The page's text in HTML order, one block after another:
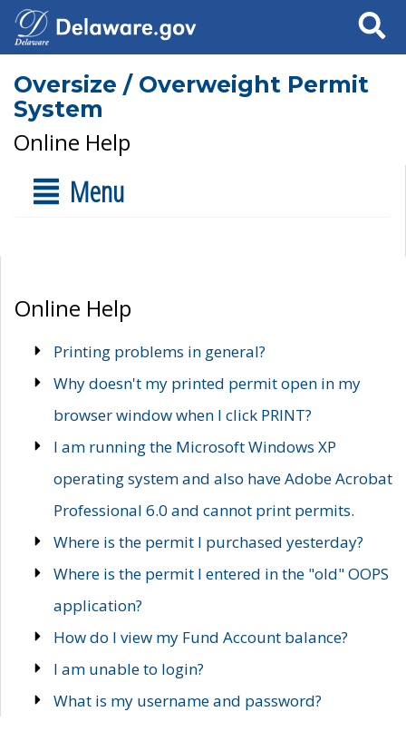
Search
Oversize / Overweight Permit
System
Online Help
Menu
Online Help
Printing problems in general?
Why doesn't my printed permit open in my
browser window when I click PRINT?
I am running the Microsoft Windows XP
operating system and also have Adobe Acrobat
Professional 6.0 and cannot print permits.
Where is the permit I purchased yesterday?
Where is the permit I entered in the "old" OOPS
application?
How do I view my Fund Account balance?
I am unable to login?
What is my username and password?